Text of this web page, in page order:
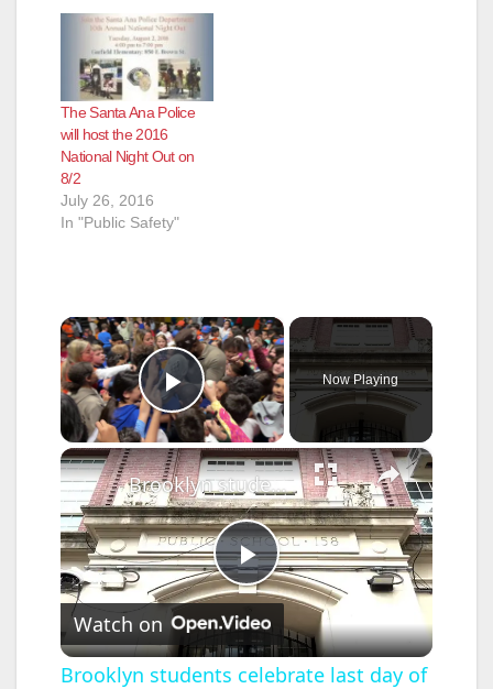
The Santa Ana Police
will host the 2016
National Night Out on
8/2
July 26, 2016
In "Public Safety"
×
Play Video
Now Playing
×
P
l
Brooklyn students celebrate last day of public school before longer than usual summer break
Watch on
Brooklyn students celebrate last day of